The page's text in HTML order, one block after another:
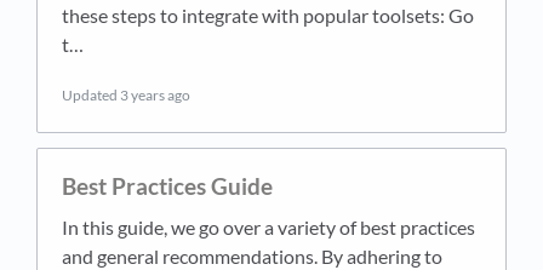
these steps to integrate with popular toolsets: Go
t…
Updated 3 years ago
Best Practices Guide
In this guide, we go over a variety of best practices
and general recommendations. By adhering to